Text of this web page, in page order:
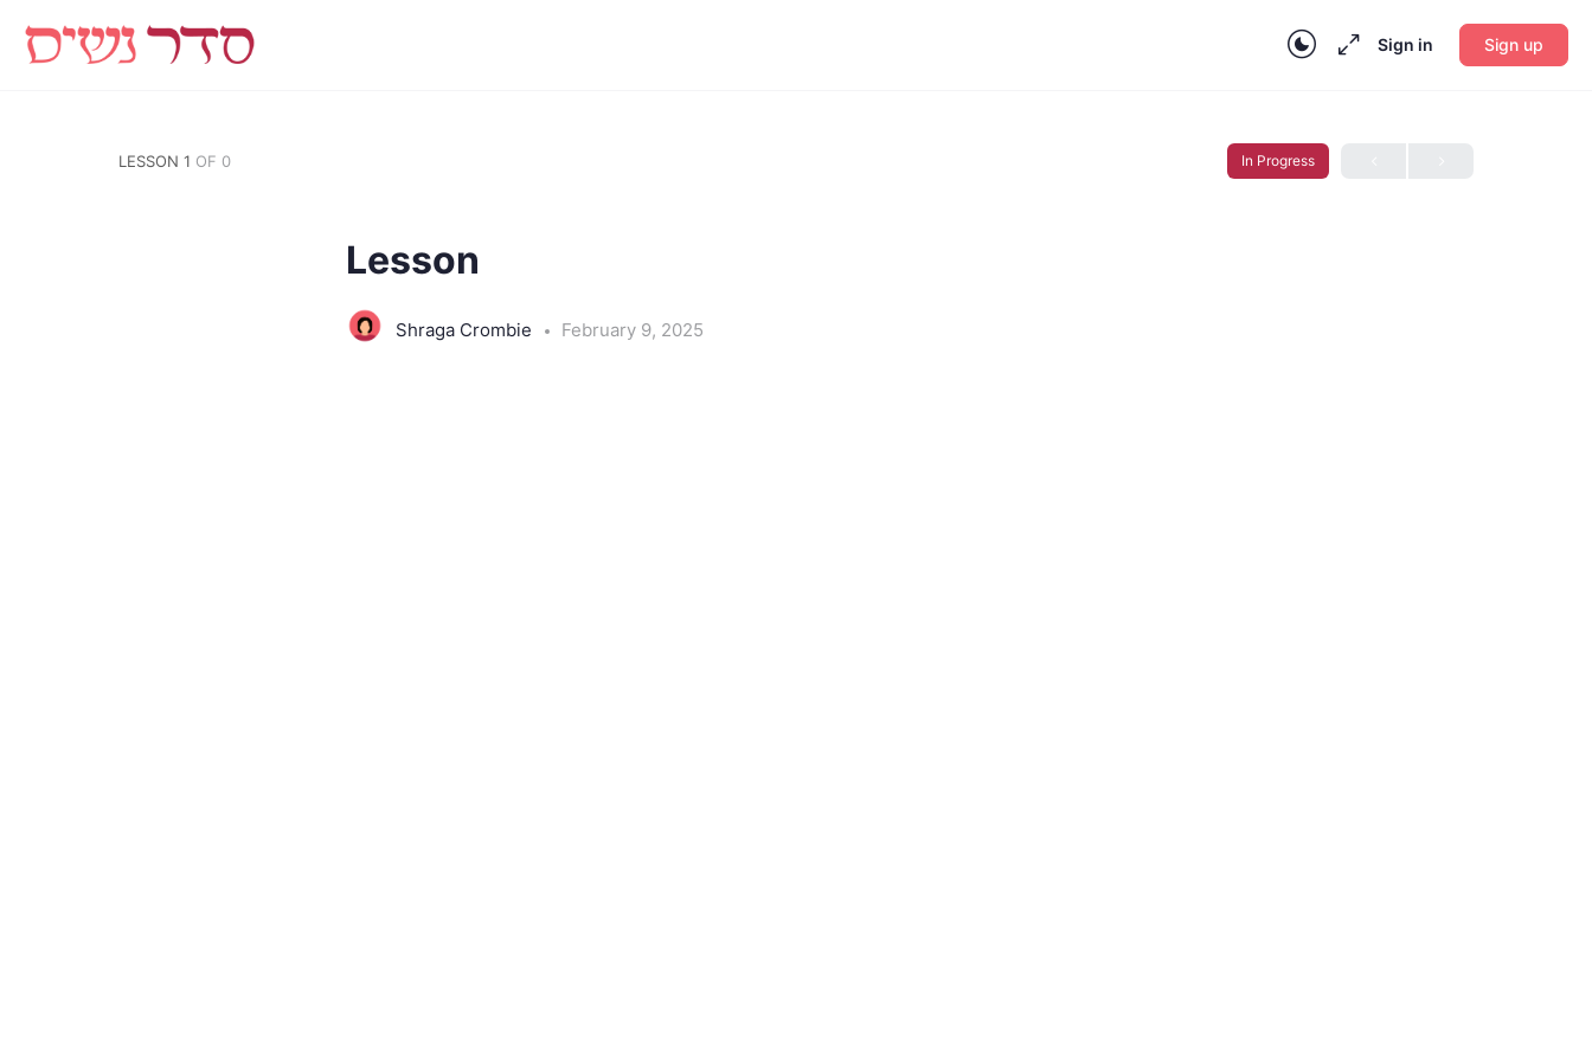
Sign in Sign up
LESSON 1 OF 0 In Progress
Lesson
Shraga Crombie February 9, 2025